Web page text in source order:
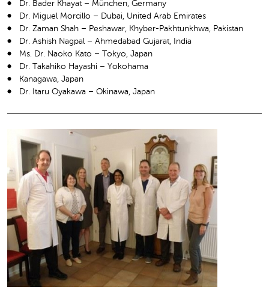
Dr. Bader Khayat – München, Germany
Dr. Miguel Morcillo – Dubai, United Arab Emirates
Dr. Zaman Shah – Peshawar, Khyber-Pakhtunkhwa, Pakistan
Dr. Ashish Nagpal – Ahmedabad Gujarat, India
Ms. Dr. Naoko Kato – Tokyo, Japan
Dr. Takahiko Hayashi – Yokohama
Kanagawa, Japan
Dr. Itaru Oyakawa – Okinawa, Japan